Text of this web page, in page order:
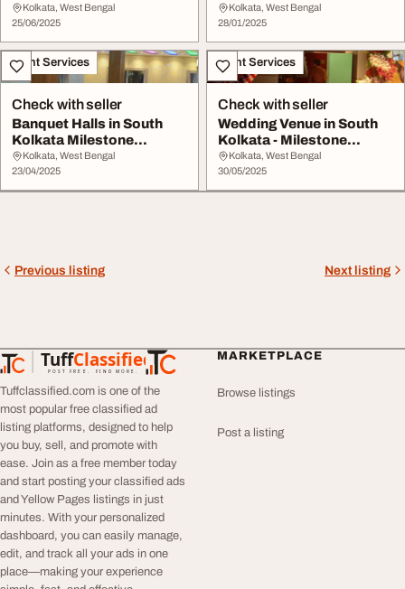
Banquet
Kolkata, West Bengal
25/06/2025
Banquet
Kolkata, West Bengal
28/01/2025
Event Services
Check with seller
Banquet Halls in South
Kolkata Milestone
Banquet
Kolkata, West Bengal
23/04/2025
Event Services
Check with seller
Wedding Venue in South
Kolkata - Milestone
Banquet
Kolkata, West Bengal
30/05/2025
Previous listing Next listing
TuffClassified
POST FREE. FIND MORE.
TuffClassified
Tuffclassified.com is one of the
most popular free classified ad
listing platforms, designed to help
you buy, sell, and promote with
ease. Join as a free member today
and start posting your classified ads
and Yellow Pages listings in just
minutes. With your personalized
dashboard, you can easily manage,
edit, and track all your ads in one
place—making your experience
MARKETPLACE
Browse listings
Post a listing